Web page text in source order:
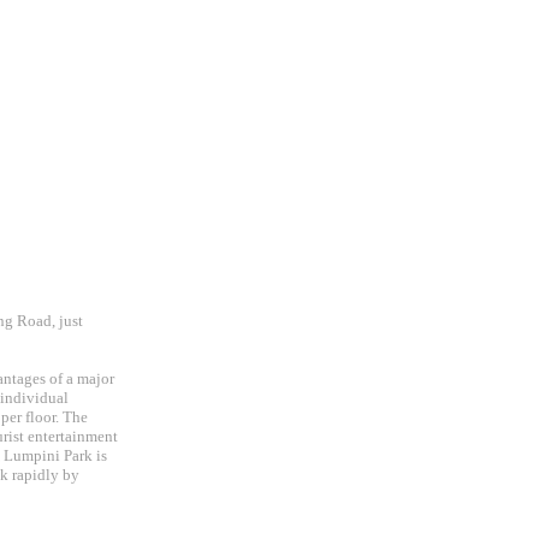
Road, just
of a major
individual
floor. The
entertainment
Lumpini Park is
rapidly by